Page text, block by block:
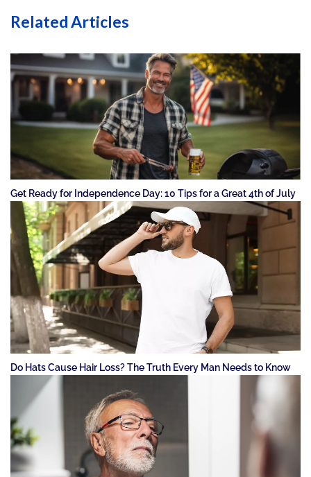
Related Articles
Get Ready for Independence Day: 10 Tips for a Great 4th of July
Do Hats Cause Hair Loss? The Truth Every Man Needs to Know